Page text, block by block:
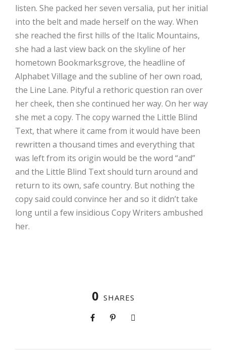
listen. She packed her seven versalia, put her initial
into the belt and made herself on the way. When
she reached the first hills of the Italic Mountains,
she had a last view back on the skyline of her
hometown Bookmarksgrove, the headline of
Alphabet Village and the subline of her own road,
the Line Lane. Pityful a rethoric question ran over
her cheek, then she continued her way. On her way
she met a copy. The copy warned the Little Blind
Text, that where it came from it would have been
rewritten a thousand times and everything that
was left from its origin would be the word “and”
and the Little Blind Text should turn around and
return to its own, safe country. But nothing the
copy said could convince her and so it didn’t take
long until a few insidious Copy Writers ambushed
her.
0 SHARES